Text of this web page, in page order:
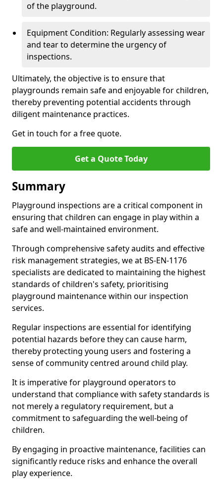
of the playground.
Equipment Condition: Regularly assessing wear
and tear to determine the urgency of
inspections.
Ultimately, the objective is to ensure that
playgrounds remain safe and enjoyable for children,
thereby preventing potential accidents through
diligent maintenance practices.
Get in touch for a free quote.
Get a Quote Today
Summary
Playground inspections are a critical component in
ensuring that children can engage in play within a
safe and well-maintained environment.
Through comprehensive safety audits and effective
risk management strategies, we at BS-EN-1176
specialists are dedicated to maintaining the highest
standards of children's safety, prioritising
playground maintenance within our inspection
services.
Regular inspections are essential for identifying
potential hazards before they can cause harm,
thereby protecting young users and fostering a
sense of community centred around child play.
It is imperative for playground operators to
understand that compliance with safety standards is
not merely a regulatory requirement, but a
commitment to safeguarding the well-being of
children.
By engaging in proactive maintenance, facilities can
significantly reduce risks and enhance the overall
play experience.